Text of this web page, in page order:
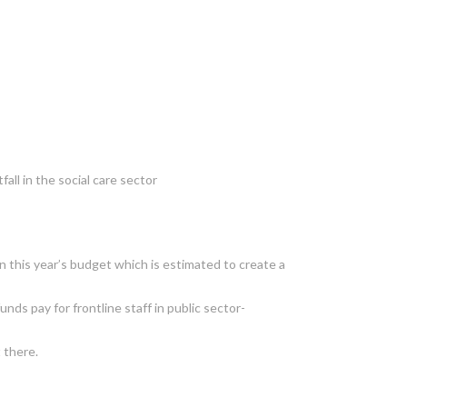
in the social care sector
this year’s budget which is estimated to create a
pay for frontline staff in public sector-
there.